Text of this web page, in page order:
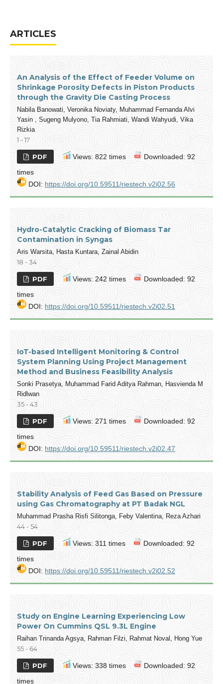
ARTICLES
An Analysis of the Effect of Feeder Volume on
Shrinkage Porosity Defects in Piston Products
through the Gravity Die Casting Process
Nabila Banowati, Veronika Noviaty, Muhammad Fernanda Alvi
Yasin , Sugeng Mulyono, Tia Rahmiati, Wandi Wahyudi, Vika
Rizkia
1 - 17
PDF Views: 822 times
Downloaded: 92
times
DOI: https://doi.org/10.59511/riestech.v2i02.56
Hydro-Catalytic Cracking of Biomass Tar
Contamination in Syngas
Aris Warsita, Hasta Kuntara, Zainal Abidin
18 - 34
PDF Views: 242 times
Downloaded: 92
times
DOI: https://doi.org/10.59511/riestech.v2i02.51
IoT-based Intelligent Monitoring & Control
System Planning Using Project Management
Method and Business Feasibility Analysis
Sonki Prasetya, Muhammad Farid Aditya Rahman, Hasvienda M
Ridlwan
35 - 43
PDF Views: 271 times
Downloaded: 92
times
DOI: https://doi.org/10.59511/riestech.v2i02.47
Stability Analysis of Feed Gas Based on Pressure
using Gas Chromatography at PT Badak NGL
Muhammad Prasha Risfi Silitonga, Feby Valentina, Reza Azhari
44 - 54
PDF Views: 311 times
Downloaded: 92
times
DOI: https://doi.org/10.59511/riestech.v2i02.52
Study on Engine Learning Experiencing Low
Power On Cummins QSL 9.3L Engine
Raihan Trinanda Agsya, Rahman Filzi, Rahmat Noval, Hong Yue
55 - 64
PDF Views: 338 times
Downloaded: 92
times